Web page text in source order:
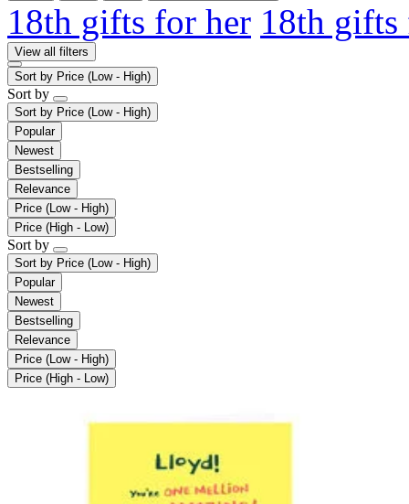
18th gifts for her 18th
View all filters
Sort by Price (Low - High)
Sort by
Sort by Price (Low - High)
Popular
Newest
Bestselling
Relevance
Price (Low - High)
Price (High - Low)
Sort by
Sort by Price (Low - High)
Popular
Newest
Bestselling
Relevance
Price (Low - High)
Price (High - Low)